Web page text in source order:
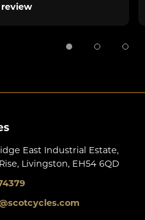
review
East Industrial Estate,
Livingston, EH54 6QD